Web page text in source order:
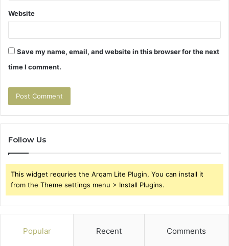
Website
Save my name, email, and website in this browser for the next
time I comment.
Follow Us
This widget requries the Arqam Lite Plugin, You can install it
from the Theme settings menu > Install Plugins.
Popular Recent Comments